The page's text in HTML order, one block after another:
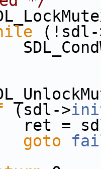
(!sdl-
(sdl->
=
goto